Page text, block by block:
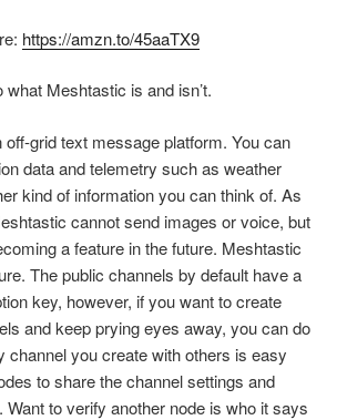
https://amzn.to/45aaTX9
Meshtastic is and isn’t.
grid text message platform. You can
data and telemetry such as weather
kind of information you can think of. As
cannot send images or voice, but
a feature in the future. Meshtastic
The public channels by default have a
key, however, if you want to create
and keep prying eyes away, you can do
channel you create with others is easy
to share the channel settings and
to verify another node is who it says